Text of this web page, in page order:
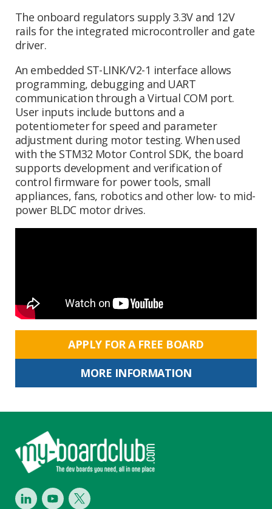
The onboard regulators supply 3.3V and 12V
rails for the integrated microcontroller and gate
driver.
An embedded ST-LINK/V2-1 interface allows
programming, debugging and UART
communication through a Virtual COM port.
User inputs include buttons and a
potentiometer for speed and parameter
adjustment during motor testing. When used
with the STM32 Motor Control SDK, the board
supports development and verification of
control firmware for power tools, small
appliances, fans, robotics and other low- to mid-
power BLDC motor drives.
APPLY FOR A FREE BOARD
MORE INFORMATION
Footer
LinkedInYoutubeTwitter